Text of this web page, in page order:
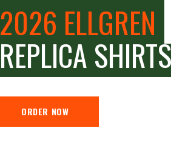
2026 ELLGREN
REPLICA SHIRTS
ORDER NOW